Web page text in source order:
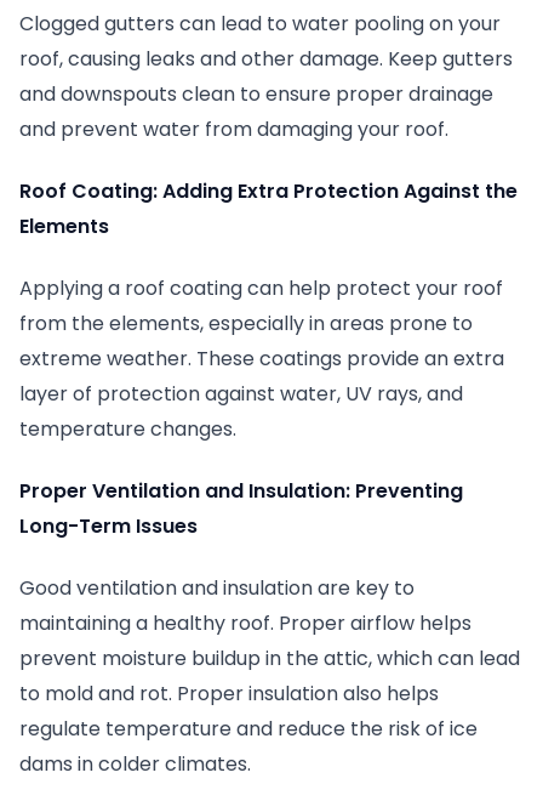
Clogged gutters can lead to water pooling on your
roof, causing leaks and other damage. Keep gutters
and downspouts clean to ensure proper drainage
and prevent water from damaging your roof.
Roof Coating: Adding Extra Protection Against the
Elements
Applying a roof coating can help protect your roof
from the elements, especially in areas prone to
extreme weather. These coatings provide an extra
layer of protection against water, UV rays, and
temperature changes.
Proper Ventilation and Insulation: Preventing
Long-Term Issues
Good ventilation and insulation are key to
maintaining a healthy roof. Proper airflow helps
prevent moisture buildup in the attic, which can lead
to mold and rot. Proper insulation also helps
regulate temperature and reduce the risk of ice
dams in colder climates.